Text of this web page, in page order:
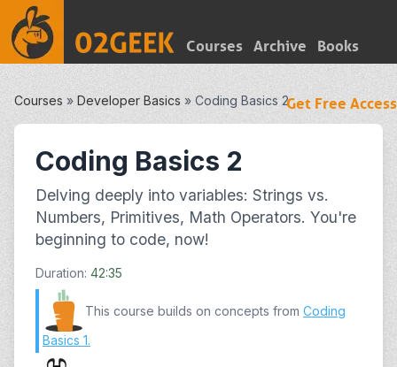
Courses Archive Books
Get Free Access
Courses » Developer Basics » Coding Basics 2
Coding Basics 2
Delving deeply into variables: Strings vs.
Numbers, Primitives, Math Operators. You're
beginning to code, now!
Duration: 42:35
This course builds on concepts from Coding
Basics 1.